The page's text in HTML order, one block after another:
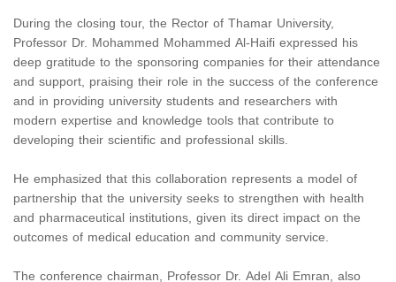
During the closing tour, the Rector of Thamar University,
Professor Dr. Mohammed Mohammed Al-Haifi expressed his
deep gratitude to the sponsoring companies for their attendance
and support, praising their role in the success of the conference
and in providing university students and researchers with
modern expertise and knowledge tools that contribute to
developing their scientific and professional skills.
He emphasized that this collaboration represents a model of
partnership that the university seeks to strengthen with health
and pharmaceutical institutions, given its direct impact on the
outcomes of medical education and community service.
The conference chairman, Professor Dr. Adel Ali Emran, also